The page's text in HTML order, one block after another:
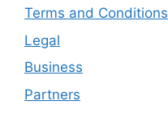
Terms and Conditions
Legal
Business
Partners